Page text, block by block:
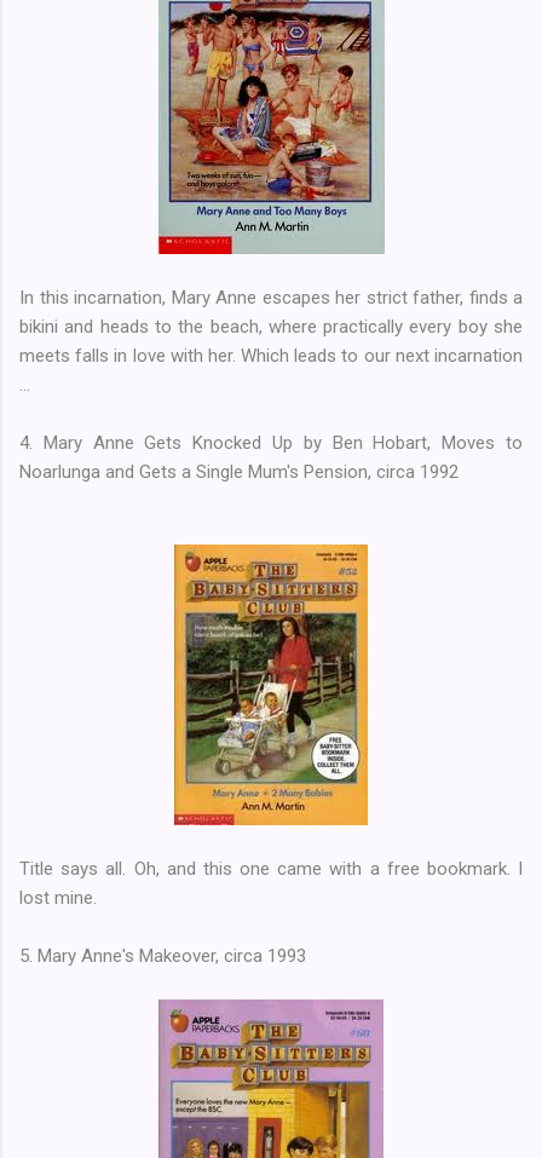
In this incarnation, Mary Anne escapes her strict father, finds a
bikini and heads to the beach, where practically every boy she
meets falls in love with her. Which leads to our next incarnation
4. Mary Anne Gets Knocked Up by Ben Hobart, Moves to
Noarlunga and Gets a Single Mum's Pension, circa 1992
Title says all. Oh, and this one came with a free bookmark. I
lost mine.
5. Mary Anne's Makeover, circa 1993